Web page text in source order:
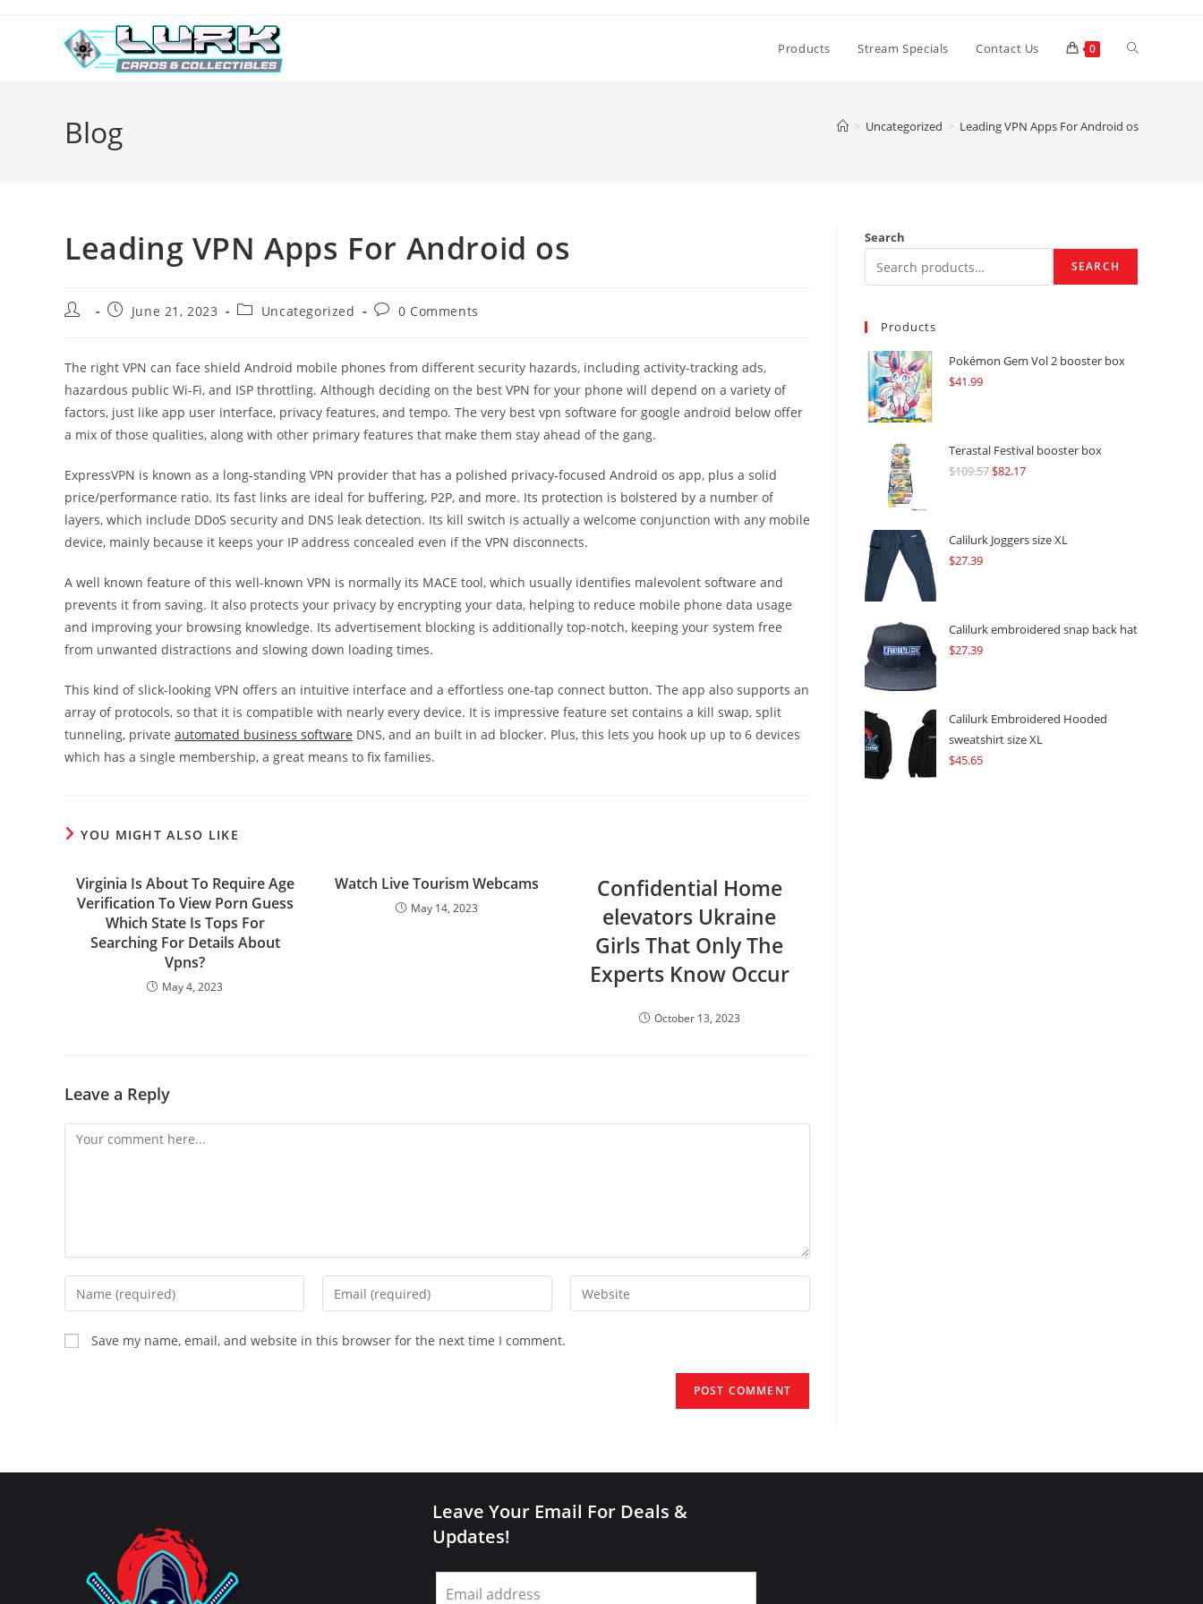
Products Stream Specials Contact Us 0 Toggle
Blog > Uncategorized > Leading VPN Apps For Android os
Leading VPN Apps For Android os
Post
PostJune 21, 2023
PostUncategorized
Post0 Comments
The right VPN can face shield Android mobile phones from different security hazards, including activity-tracking ads,
hazardous public Wi-Fi, and ISP throttling. Although deciding on the best VPN for your phone will depend on a variety of
factors, just like app user interface, privacy features, and tempo. The very best vpn software for google android below offer
a mix of those qualities, along with other primary features that make them stay ahead of the gang.
ExpressVPN is known as a long-standing VPN provider that has a polished privacy-focused Android os app, plus a solid
price/performance ratio. Its fast links are ideal for buffering, P2P, and more. Its protection is bolstered by a number of
layers, which include DDoS security and DNS leak detection. Its kill switch is actually a welcome conjunction with any mobile
device, mainly because it keeps your IP address concealed even if the VPN disconnects.
A well known feature of this well-known VPN is normally its MACE tool, which usually identifies malevolent software and
prevents it from saving. It also protects your privacy by encrypting your data, helping to reduce mobile phone data usage
and improving your browsing knowledge. Its advertisement blocking is additionally top-notch, keeping your system free
from unwanted distractions and slowing down loading times.
This kind of slick-looking VPN offers an intuitive interface and a effortless one-tap connect button. The app also supports an
array of protocols, so that it is compatible with nearly every device. It is impressive feature set contains a kill swap, split
tunneling, private automated business software DNS, and an built in ad blocker. Plus, this lets you hook up up to 6 devices
which has a single membership, a great means to fix families.
YOU MIGHT ALSO LIKE
Virginia Is About To Require Age
Verification To View Porn Guess
Which State Is Tops For
Searching For Details About
Vpns?
May 4, 2023
Watch Live Tourism Webcams
May 14, 2023
Confidential Home
elevators Ukraine
Girls That Only The
Experts Know Occur
October 13, 2023
Leave a Reply
Comment
Enter
your
name
or
Enter
your
Enter
your
Save my name, email, and website in this browser for the next time I comment.
Search
SEARCH
Products
Pokémon Gem Vol 2 booster box
$41.99
Terastal Festival booster box
$109.57Original
$109.57.
$82.17Current
$82.17.
Calilurk Joggers size XL
$27.39
Calilurk embroidered snap back hat
$27.39
Calilurk Embroidered Hooded
sweatshirt size XL
$45.65
Leave Your Email For Deals &
Updates!
Leave
this